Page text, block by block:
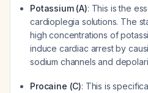
Potassium (A): This is the
cardioplegia solutions. The
high concentrations of
induce cardiac arrest by
sodium channels and
Procaine (C): This is